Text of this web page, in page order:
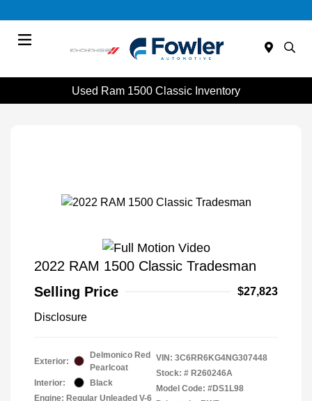
Used Ram 1500 Classic Inventory
2022 RAM 1500 Classic Tradesman
Selling Price
$27,823
Disclosure
Exterior:
Delmonico Red
Pearlcoat
Interior:
Black
Engine: Regular Unleaded V-6
VIN: 3C6RR6KG4NG307448
Stock: # R260246A
Model Code: #DS1L98